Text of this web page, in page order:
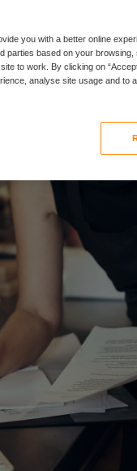
you with a better online
parties based on your
to work. By clicking on
analyse site usage and to